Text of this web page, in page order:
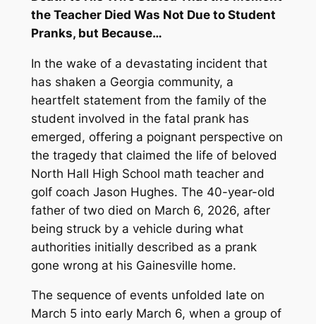
the Teacher Died Was Not Due to Student
Pranks, but Because…
In the wake of a devastating incident that
has shaken a Georgia community, a
heartfelt statement from the family of the
student involved in the fatal prank has
emerged, offering a poignant perspective on
the tragedy that claimed the life of beloved
North Hall High School math teacher and
golf coach Jason Hughes. The 40-year-old
father of two died on March 6, 2026, after
being struck by a vehicle during what
authorities initially described as a prank
gone wrong at his Gainesville home.
The sequence of events unfolded late on
March 5 into early March 6, when a group of